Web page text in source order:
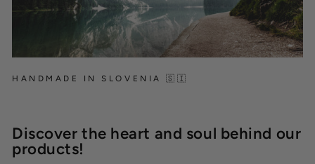
HANDMADE IN SLOVENIA 🇸🇮
Discover the heart and soul behind our
products!